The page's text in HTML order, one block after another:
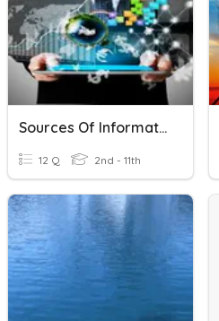
Sources Of Information
12 Q 2nd - 11th